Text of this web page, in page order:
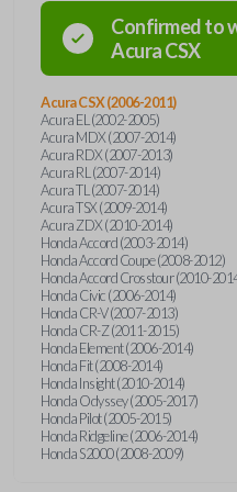
Confirmed to
AcuraCSX
Acura CSX (2006-2011)
Acura EL (2002-2005)
Acura MDX (2007-2014)
Acura RDX (2007-2013)
Acura RL (2007-2014)
Acura TL (2007-2014)
Acura TSX (2009-2014)
Acura ZDX (2010-2014)
Honda Accord (2003-2014)
Honda Accord Coupe (2008-2012)
Honda Accord Crosstour (2010-
Honda Civic (2006-2014)
Honda CR-V (2007-2013)
Honda CR-Z (2011-2015)
Honda Element (2006-2014)
Honda Fit (2008-2014)
Honda Insight (2010-2014)
Honda Odyssey (2005-2017)
Honda Pilot (2005-2015)
Honda Ridgeline (2006-2014)
Honda S2000 (2008-2009)